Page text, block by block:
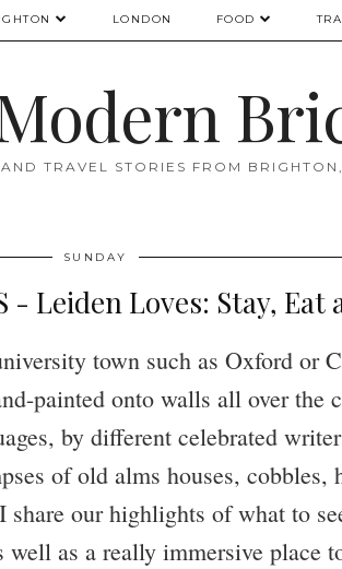
LONDON FOOD
TRAVEL STORIES FROM
SUNDAY
- Leiden Loves: Stay,
town such as Oxford or
painted onto walls all over the
by different celebrated
of old alms houses,
our highlights of what to
as a really immersive place